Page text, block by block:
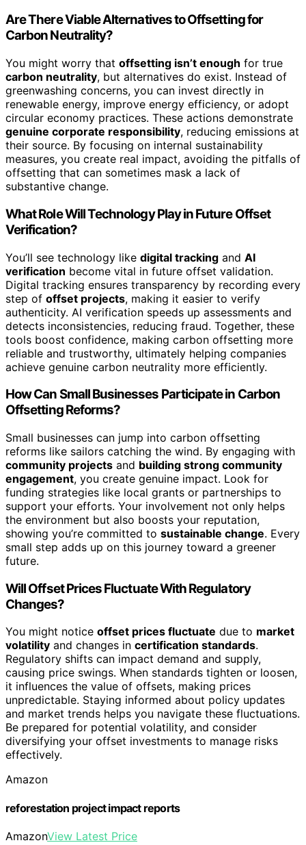
Are There Viable Alternatives to Offsetting for
Carbon Neutrality?
You might worry that offsetting isn’t enough for true
carbon neutrality, but alternatives do exist. Instead of
greenwashing concerns, you can invest directly in
renewable energy, improve energy efficiency, or adopt
circular economy practices. These actions demonstrate
genuine corporate responsibility, reducing emissions at
their source. By focusing on internal sustainability
measures, you create real impact, avoiding the pitfalls of
offsetting that can sometimes mask a lack of
substantive change.
What Role Will Technology Play in Future Offset
Verification?
You’ll see technology like digital tracking and AI
verification become vital in future offset validation.
Digital tracking ensures transparency by recording every
step of offset projects, making it easier to verify
authenticity. AI verification speeds up assessments and
detects inconsistencies, reducing fraud. Together, these
tools boost confidence, making carbon offsetting more
reliable and trustworthy, ultimately helping companies
achieve genuine carbon neutrality more efficiently.
How Can Small Businesses Participate in Carbon
Offsetting Reforms?
Small businesses can jump into carbon offsetting
reforms like sailors catching the wind. By engaging with
community projects and building strong community
engagement, you create genuine impact. Look for
funding strategies like local grants or partnerships to
support your efforts. Your involvement not only helps
the environment but also boosts your reputation,
showing you’re committed to sustainable change. Every
small step adds up on this journey toward a greener
future.
Will Offset Prices Fluctuate With Regulatory
Changes?
You might notice offset prices fluctuate due to market
volatility and changes in certification standards.
Regulatory shifts can impact demand and supply,
causing price swings. When standards tighten or loosen,
it influences the value of offsets, making prices
unpredictable. Staying informed about policy updates
and market trends helps you navigate these fluctuations.
Be prepared for potential volatility, and consider
diversifying your offset investments to manage risks
effectively.
Amazon
reforestation project impact reports
AmazonView Latest Price